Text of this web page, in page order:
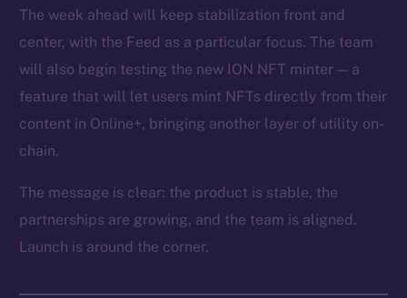
The week ahead will keep stabilization front and
center, with the Feed as a particular focus. The team
will also begin testing the new ION NFT minter — a
feature that will let users mint NFTs directly from their
content in Online+, bringing another layer of utility on-
chain.
The message is clear: the product is stable, the
partnerships are growing, and the team is aligned.
Launch is around the corner.